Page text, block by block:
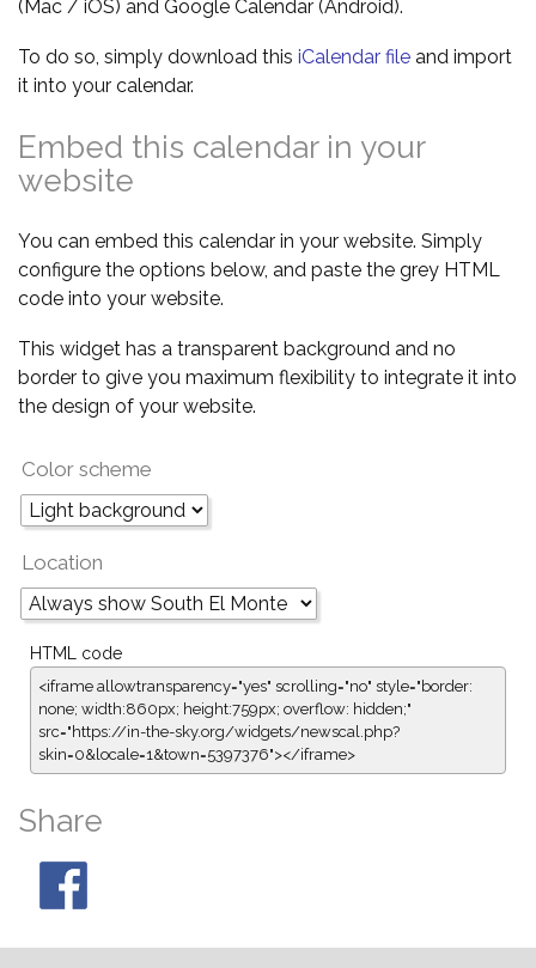
(Mac / iOS) and Google Calendar (Android).
To do so, simply download this iCalendar file and import
it into your calendar.
Embed this calendar in your
website
You can embed this calendar in your website. Simply
configure the options below, and paste the grey HTML
code into your website.
This widget has a transparent background and no
border to give you maximum flexibility to integrate it into
the design of your website.
Color scheme
Location
HTML code
<iframe allowtransparency="yes" scrolling="no" style="border:
none; width:860px; height:759px; overflow: hidden;"
src="https://in-the-sky.org/widgets/newscal.php?
skin=0&locale=1&town=5397376"></iframe>
Share